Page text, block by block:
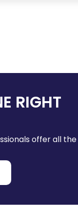
RIGHT
offer all the